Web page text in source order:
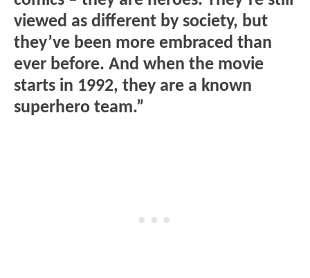
viewed as different by society, but
they’ve been more embraced than
ever before. And when the movie
starts in 1992, they are a known
superhero team.”